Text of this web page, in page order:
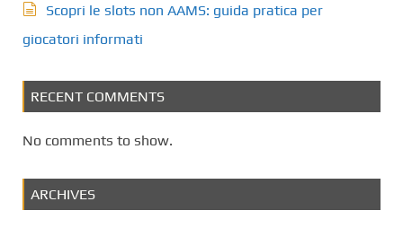
Scopri le slots non AAMS: guida pratica per
giocatori informati
RECENT COMMENTS
No comments to show.
ARCHIVES